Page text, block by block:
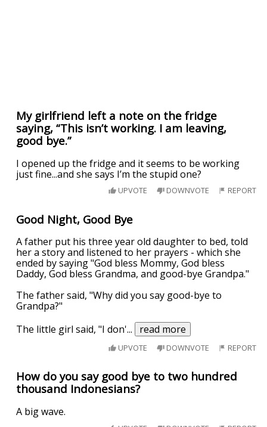
My girlfriend left a note on the fridge
saying, “This isn’t working. I am leaving,
good bye.”
I opened up the fridge and it seems to be working
just fine...and she says I’m the stupid one?
UPVOTE DOWNVOTE REPORT
Good Night, Good Bye
A father put his three year old daughter to bed, told
her a story and listened to her prayers - which she
ended by saying "God bless Mommy, God bless
Daddy, God bless Grandma, and good-bye Grandpa."
The father said, "Why did you say good-bye to
Grandpa?"
The little girl said, "I don'... read more
UPVOTE DOWNVOTE REPORT
How do you say good bye to two hundred
thousand Indonesians?
A big wave.